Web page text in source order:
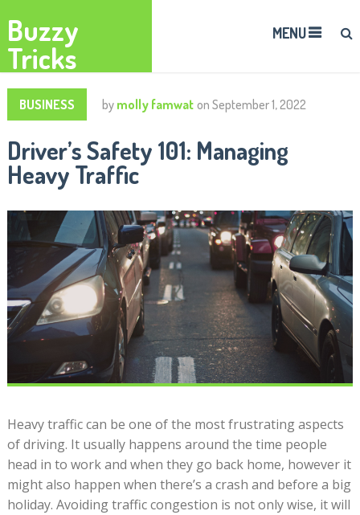
Buzzy
Tricks
MENU
BUSINESS by molly famwat on September 1, 2022
Driver’s Safety 101: Managing
Heavy Traffic
Heavy traffic can be one of the most frustrating aspects
of driving. It usually happens around the time people
head in to work and when they go back home, however it
might also happen when there’s a crash and before a big
holiday. Avoiding traffic congestion is not only wise, it will